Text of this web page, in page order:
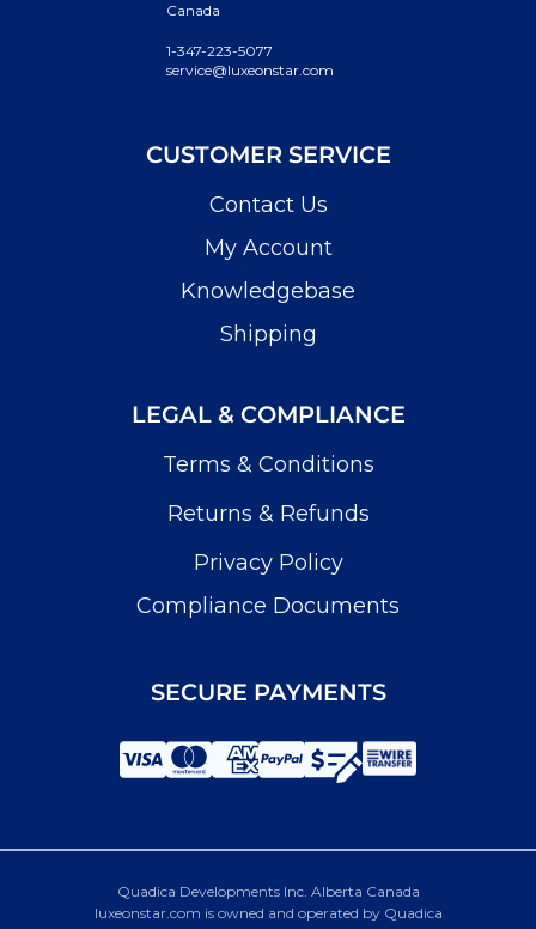
Canada
1-347-223-5077
service@luxeonstar.com
CUSTOMER SERVICE
Contact Us
My Account
Knowledgebase
Shipping
LEGAL & COMPLIANCE
Terms & Conditions
Returns & Refunds
Privacy Policy
Compliance Documents
SECURE PAYMENTS
Quadica Developments Inc. Alberta Canada
luxeonstar.com is owned and operated by Quadica